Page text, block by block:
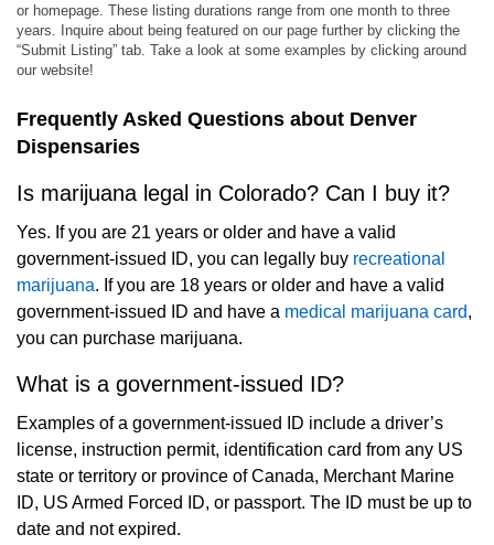
or homepage. These listing durations range from one month to three
years. Inquire about being featured on our page further by clicking the
“Submit Listing” tab. Take a look at some examples by clicking around
our website!
Frequently Asked Questions about Denver
Dispensaries
Is marijuana legal in Colorado? Can I buy it?
Yes. If you are 21 years or older and have a valid
government-issued ID, you can legally buy recreational
marijuana. If you are 18 years or older and have a valid
government-issued ID and have a medical marijuana card,
you can purchase marijuana.
What is a government-issued ID?
Examples of a government-issued ID include a driver’s
license, instruction permit, identification card from any US
state or territory or province of Canada, Merchant Marine
ID, US Armed Forced ID, or passport. The ID must be up to
date and not expired.